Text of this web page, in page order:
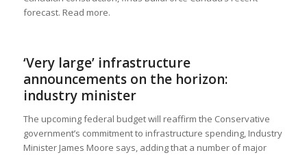
forecast. Read more.
‘Very large’ infrastructure
announcements on the horizon:
industry minister
The upcoming federal budget will reaffirm the Conservative
government’s commitment to infrastructure spending, Industry
Minister James Moore says, adding that a number of major